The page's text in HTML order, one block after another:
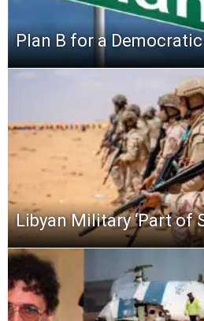
Plan B for a
Libyan Military ‘Part of